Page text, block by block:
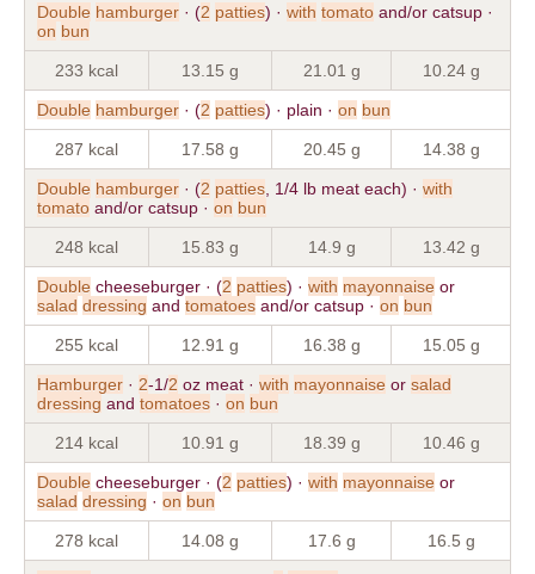
Double hamburger · (2 patties) · with tomato and/or catsup ·
on bun
233 kcal 13.15 g 21.01 g 10.24 g
Double hamburger · (2 patties) · plain · on bun
287 kcal 17.58 g 20.45 g 14.38 g
Double hamburger · (2 patties , 1/4 lb meat each) · with
tomato and/or catsup · on bun
248 kcal 15.83 g 14.9 g 13.42 g
Double cheeseburger · (2 patties) · with mayonnaise or
salad dressing and tomatoes and/or catsup · on bun
255 kcal 12.91 g 16.38 g 15.05 g
Hamburger · 2-1/2 oz meat · with mayonnaise or salad
dressing and tomatoes · on bun
214 kcal 10.91 g 18.39 g 10.46 g
Double cheeseburger · (2 patties) · with mayonnaise or
salad dressing · on bun
278 kcal 14.08 g 17.6 g 16.5 g